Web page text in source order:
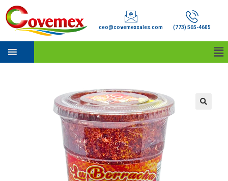
ceo@covemexsales.com (773) 565-4605